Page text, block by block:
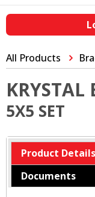
All Products
KRYSTAL
5X5 SET
Product Details
Documents